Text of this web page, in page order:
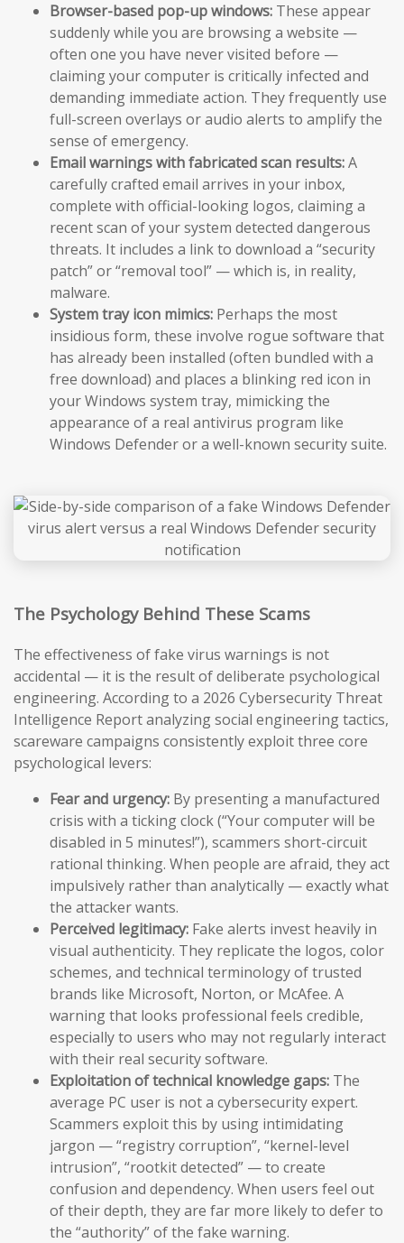
Browser-based pop-up windows: These appear
suddenly while you are browsing a website —
often one you have never visited before —
claiming your computer is critically infected and
demanding immediate action. They frequently use
full-screen overlays or audio alerts to amplify the
sense of emergency.
Email warnings with fabricated scan results:A
carefully crafted email arrives in your inbox,
complete with official-looking logos, claiming a
recent scan of your system detected dangerous
threats. It includes a link to download a “security
patch” or “removal tool” — which is, in reality,
malware.
System tray icon mimics: Perhaps the most
insidious form, these involve rogue software that
has already been installed (often bundled with a
free download) and places a blinking red icon in
your Windows system tray, mimicking the
appearance of a real antivirus program like
Windows Defender or a well-known security suite.
The Psychology Behind These Scams
The effectiveness of fake virus warnings is not
accidental — it is the result of deliberate psychological
engineering. According to a 2026 Cybersecurity Threat
Intelligence Report analyzing social engineering tactics,
scareware campaigns consistently exploit three core
psychological levers:
Fear and urgency: By presenting a manufactured
crisis with a ticking clock (“Your computer will be
disabled in 5 minutes!”), scammers short-circuit
rational thinking. When people are afraid, they act
impulsively rather than analytically — exactly what
the attacker wants.
Perceived legitimacy: Fake alerts invest heavily in
visual authenticity. They replicate the logos, color
schemes, and technical terminology of trusted
brands like Microsoft, Norton, or McAfee. A
warning that looks professional feels credible,
especially to users who may not regularly interact
with their real security software.
Exploitation of technical knowledge gaps: The
average PC user is not a cybersecurity expert.
Scammers exploit this by using intimidating
jargon — “registry corruption”, “kernel-level
intrusion”, “rootkit detected” — to create
confusion and dependency. When users feel out
of their depth, they are far more likely to defer to
the “authority” of the fake warning.